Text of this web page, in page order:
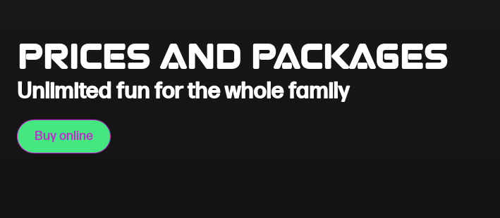
Prices and Packages
Unlimited fun for the whole family
Buy online